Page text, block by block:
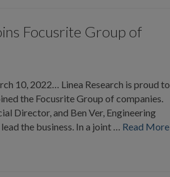
Focusrite Group of
10, 2022… Linea Research is proud to
the Focusrite Group of companies.
Director, and Ben Ver, Engineering
the business. In a joint … Read More